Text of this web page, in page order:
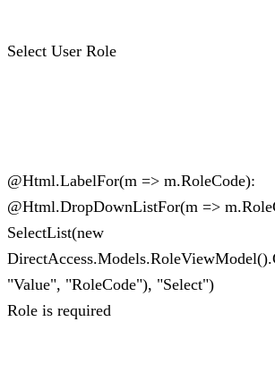
Select User Role
@Html.LabelFor(m => m.RoleCode):
@Html.DropDownListFor(m =>
SelectList(new
"Value", "RoleCode"), "Select")
Role is required